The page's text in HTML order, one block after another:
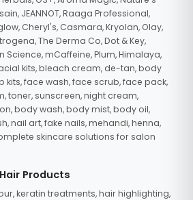
JEANNOT, Raaga Professional,
Cheryl's, Casmara, Kryolan, Olay,
The Derma Co, Dot & Key,
Science, mCaffeine, Plum, Himalaya,
kits, bleach cream, de-tan, body
kits, face wash, face scrub, face pack,
toner, sunscreen, night cream,
body wash, body mist, body oil,
nail art, fake nails, mehandi, henna,
skincare solutions for salon
Products
keratin treatments, hair highlighting,